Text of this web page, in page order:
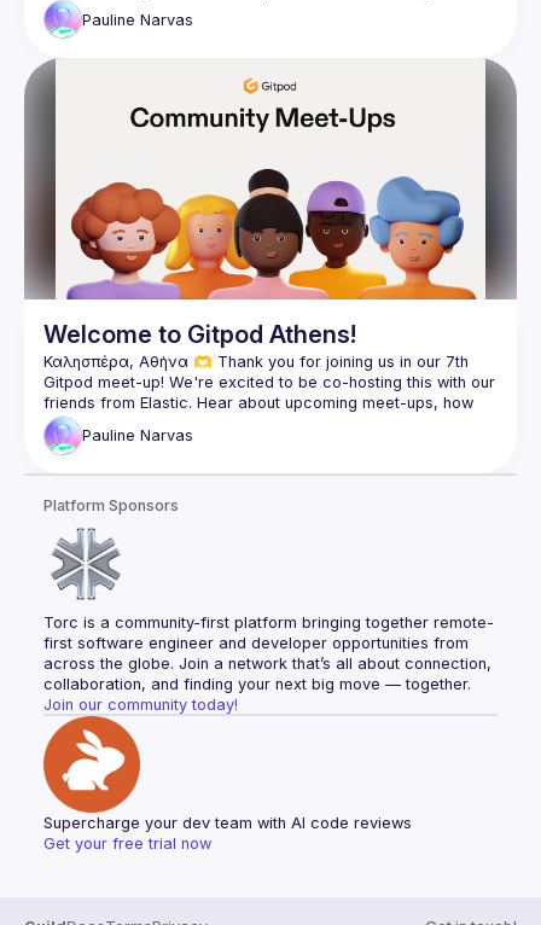
Pauline Narvas
Welcome to Gitpod Athens!
Καλησπέρα, Αθήνα 🫶 Thank you for joining us in our 7th
Gitpod meet-up! We're excited to be co-hosting this with our
friends from Elastic. Hear about upcoming meet-ups, how
you can get involved in the community and what to expect
from this evening.
community as well as the DevX
Community:
community, she likes to share her thoughts on her tech
journey, personal development, health and well-being on
blog and on
Pauline Narvas
Platform Sponsors
Torc is a community-first platform bringing together remote-
first software engineer and developer opportunities from
across the globe. Join a network that’s all about connection,
collaboration, and finding your next big move — together.
Join our community today!
Supercharge your dev team with AI code reviews
Get your free trial now